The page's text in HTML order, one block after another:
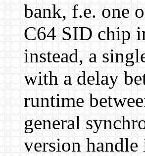
bank, f.e. one
C64 SID chip
instead, a
with a delay
runtime
general
version